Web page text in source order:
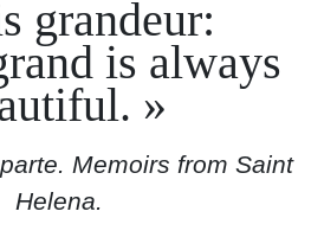
grandeur:
is always
Memoirs from Saint
Helena.